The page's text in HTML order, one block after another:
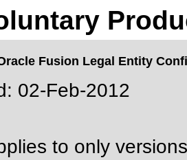
Fusion Legal Entity
02-Feb-2012
to only